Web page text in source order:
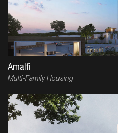
Amalfi
Multi-Family Housing